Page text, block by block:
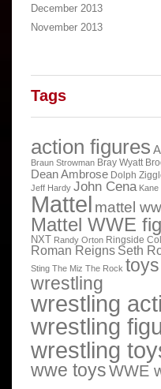
December 2013
November 2013
Tags
action figures
Braun Strowman Bray Wyatt
Dean Ambrose Dolph
Jeff Hardy John Cena Kane
Mattel mattel
Mattel WWE
NXT Randy Orton Ringside
Roman Reigns Seth
Sting The Miz The Rock toys
wrestling
wrestling
wrestling
wrestling
wwe toysWWE